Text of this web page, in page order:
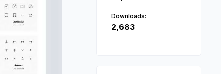
Downloads:
2,683